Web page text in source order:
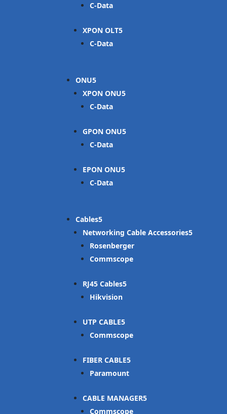
C-Data
XPON OLT
C-Data
ONU
XPON ONU
C-Data
GPON ONU
C-Data
EPON ONU
C-Data
Cables
Networking Cable Accessories
Rosenberger
Commscope
RJ45 Cables
Hikvision
UTP CABLE
Commscope
FIBER CABLE
Paramount
CABLE MANAGER
Commscope